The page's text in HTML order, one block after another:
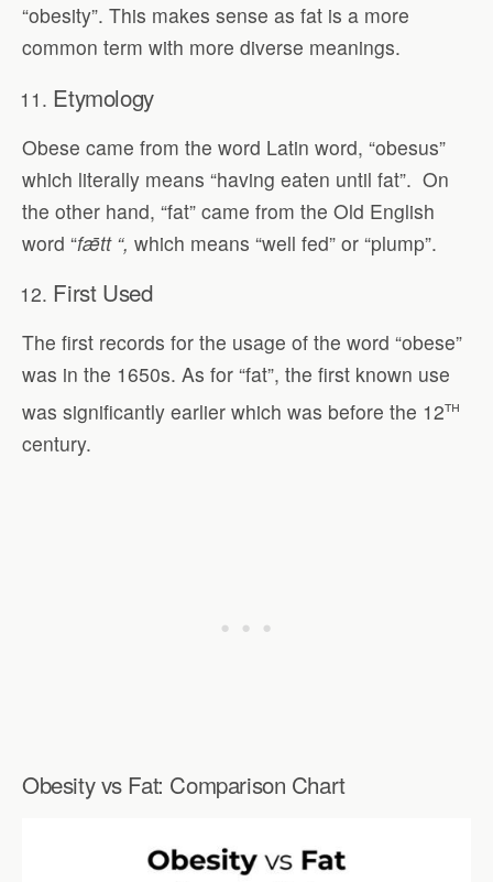
“obesity”. This makes sense as fat is a more
common term with more diverse meanings.
Etymology
Obese came from the word Latin word, “obesus”
which literally means “having eaten until fat”. On
the other hand, “fat” came from the Old English
word “fǣtt “, which means “well fed” or “plump”.
First Used
The first records for the usage of the word “obese”
was in the 1650s. As for “fat”, the first known use
was significantly earlier which was before the 12th
century.
Obesity vs Fat: Comparison Chart